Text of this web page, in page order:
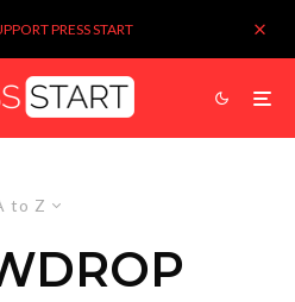
PRESS START
to Z